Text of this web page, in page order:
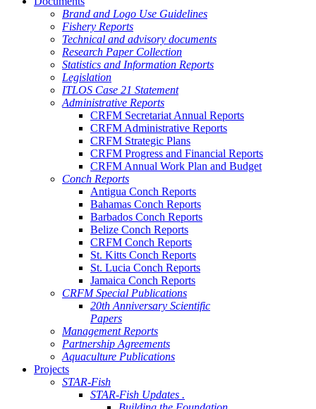
Brand and Logo Use Guidelines
Fishery Reports
Technical and advisory documents
Research Paper Collection
Statistics and Information Reports
Legislation
ITLOS Case 21 Statement
Administrative Reports
CRFM Secretariat Annual Reports
CRFM Administrative Reports
CRFM Strategic Plans
CRFM Progress and Financial Reports
CRFM Annual Work Plan and Budget
Conch Reports
Antigua Conch Reports
Bahamas Conch Reports
Barbados Conch Reports
Belize Conch Reports
CRFM Conch Reports
St. Kitts Conch Reports
St. Lucia Conch Reports
Jamaica Conch Reports
CRFM Special Publications
20th Anniversary Scientific
Papers
Management Reports
Partnership Agreements
Aquaculture Publications
Projects
STAR-Fish
STAR-Fish Updates .